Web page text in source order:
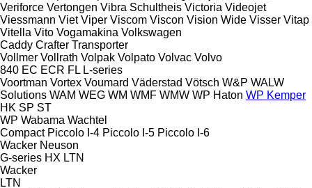
Veriforce Vertongen Vibra Schultheis Victoria Videojet
Viessmann Viet Viper Viscom Viscon Vision Wide Visser Vitap
Vitella Vito Vogamakina Volkswagen
Caddy Crafter Transporter
Vollmer Vollrath Volpak Volpato Volvac Volvo
840 EC ECR FL L-series
Voortman Vortex Voumard Väderstad Vötsch W&P WALW
Solutions WAM WEG WM WMF WMW WP Haton WP Kemper
HK SP ST
WP Wabama Wachtel
Compact Piccolo I-4 Piccolo I-5 Piccolo I-6
Wacker Neuson
G-series HX LTN
Wacker
LTN